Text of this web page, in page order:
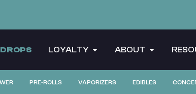
LOYALTY ABOUT
PRE-ROLLS VAPORIZERS EDIBLES